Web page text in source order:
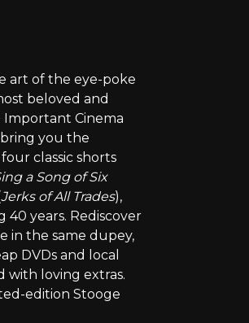
art of the eye-poke
beloved and
Cinema
bring you the
classic shorts
a Song of Six
Jerks of All Trades),
years. Rediscover
in the same dupey,
DVDs and local
with loving extras.
edition Stooge